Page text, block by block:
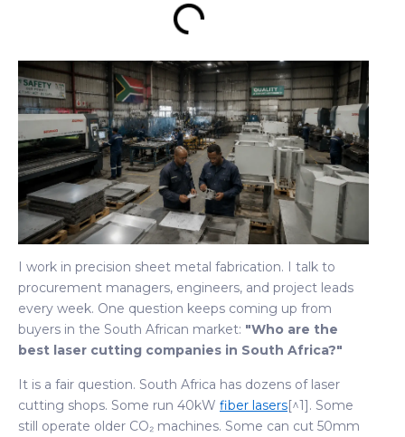
I work in precision sheet metal fabrication. I talk to
procurement managers, engineers, and project leads
every week. One question keeps coming up from
buyers in the South African market: "Who are the
best laser cutting companies in South Africa?"
It is a fair question. South Africa has dozens of laser
cutting shops. Some run 40kW fiber lasers[^1]. Some
still operate older CO₂ machines. Some can cut 50mm